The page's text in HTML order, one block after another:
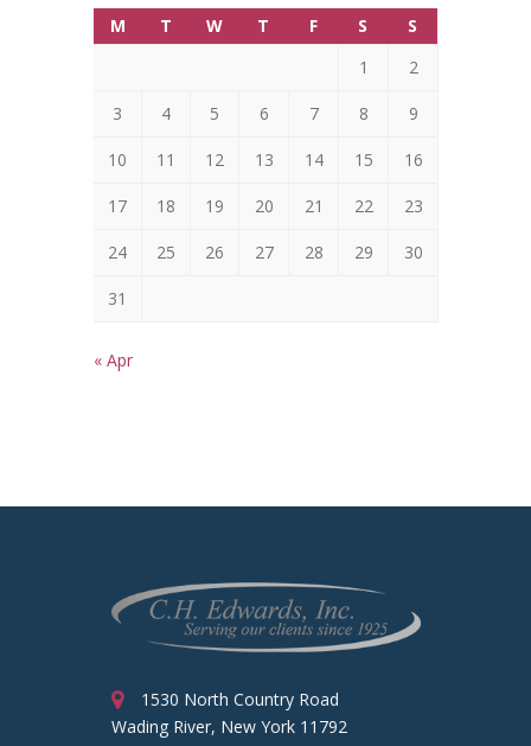
M T W T F S
S
1
2
3 4 5 6 7 8 9
10 11 12 13 14 15 16
17 18 19 20 21 22 23
24 25 26 27 28 29 30
31
« Apr
1530 North Country Road
Wading River, New York 11792